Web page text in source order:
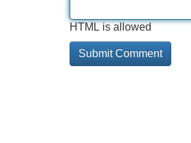
HTML is allowed